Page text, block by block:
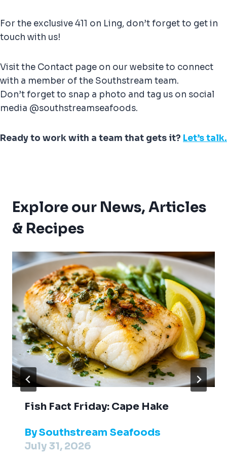
For the exclusive 411 on Ling, don’t forget to get in
touch with us!
Visit the Contact page on our website to connect
with a member of the Southstream team.
Don’t forget to snap a photo and tag us on social
media @southstreamseafoods.
Ready to work with a team that gets it? Let’s talk.
Explore our News, Articles
& Recipes
Fish Fact Friday: Cape Hake
BySouthstream Seafoods
July 31, 2026